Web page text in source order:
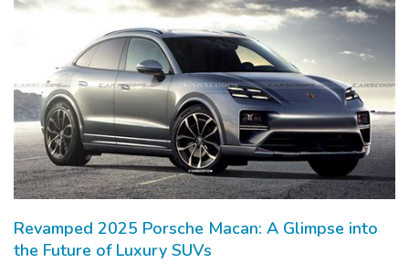
Revamped 2025 Porsche Macan: A Glimpse into
the Future of Luxury SUVs